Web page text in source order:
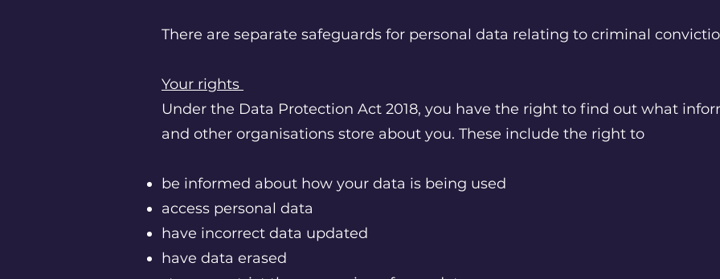
There are separate safeguards for personal data relating to criminal
Your rights
Under the Data Protection Act 2018, you have the right to find out what
and other organisations store about you. These include the right to
be informed about how your data is being used
access personal data
have incorrect data updated
have data erased